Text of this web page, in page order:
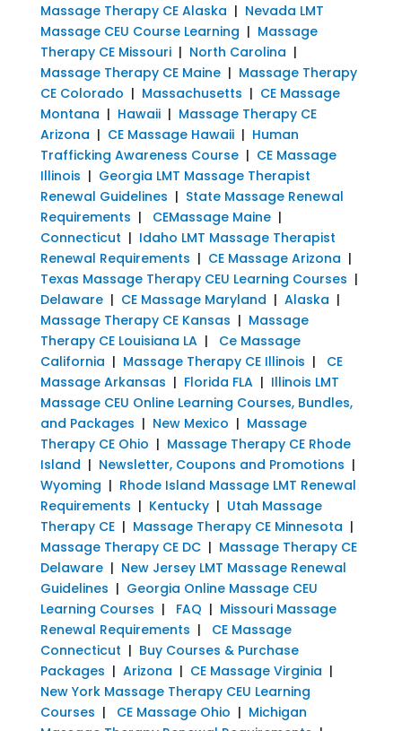
Massage Therapy CE Alaska | Nevada LMT
Massage CEU Course Learning | Massage
Therapy CE Missouri| North Carolina |
Massage Therapy CE Maine| Massage Therapy
CE Colorado | Massachusetts | CE Massage
Montana | Hawaii| Massage Therapy CE
Arizona | CE Massage Hawaii| Human
Trafficking Awareness Course| CE Massage
Illinois | Georgia LMT Massage Therapist
Renewal Guidelines | State Massage Renewal
Requirements | CEMassage Maine|
Connecticut | Idaho LMT Massage Therapist
Renewal Requirements | CE Massage Arizona |
Texas Massage Therapy CEU Learning Courses |
Delaware| CE Massage Maryland | Alaska |
Massage Therapy CE Kansas | Massage
Therapy CE Louisiana LA| Ce Massage
California | Massage Therapy CE Illinois | CE
Massage Arkansas | Florida FLA| Illinois LMT
Massage CEU Online Learning Courses, Bundles,
and Packages | New Mexico | Massage
Therapy CE Ohio | Massage Therapy CE Rhode
Island | Newsletter, Coupons and Promotions |
Wyoming | Rhode Island Massage LMT Renewal
Requirements | Kentucky| Utah Massage
Therapy CE| Massage Therapy CE Minnesota |
Massage Therapy CE DC| Massage Therapy CE
Delaware| New Jersey LMT Massage Renewal
Guidelines | Georgia Online Massage CEU
Learning Courses | FAQ | Missouri Massage
Renewal Requirements |
CE Massage
Connecticut | Buy Courses & Purchase
Packages | Arizona | CE Massage Virginia |
New York Massage Therapy CEU Learning
Courses | CE Massage Ohio | Michigan